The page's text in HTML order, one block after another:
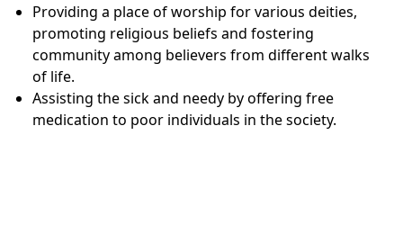
Providing a place of worship for various deities,
promoting religious beliefs and fostering
community among believers from different walks
of life.
Assisting the sick and needy by offering free
medication to poor individuals in the society.